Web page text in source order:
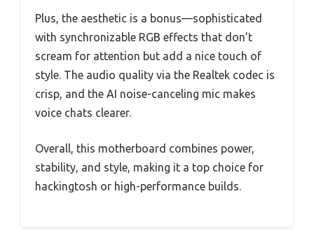
Plus, the aesthetic is a bonus—sophisticated
with synchronizable RGB effects that don’t
scream for attention but add a nice touch of
style. The audio quality via the Realtek codec is
crisp, and the AI noise-canceling mic makes
voice chats clearer.
Overall, this motherboard combines power,
stability, and style, making it a top choice for
hackingtosh or high-performance builds.